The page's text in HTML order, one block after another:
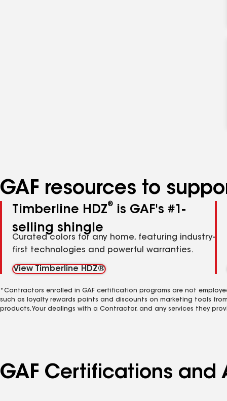
GAF resources to
Timberline HDZ®
is GAF's #1-
selling shingle
Curated colors for any home, featuring industry-
first technologies and powerful warranties.
View Timberline HDZ®
*Contractors enrolled in GAF certification programs are not
such as loyalty rewards points and discounts on marketing tools
products. Your dealings with a Contractor, and any services they
GAF Certifications and